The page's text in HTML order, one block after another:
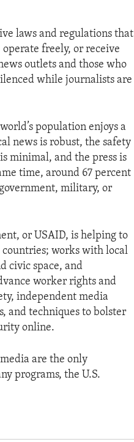
laws and regulations that
freely, or receive
outlets and those who
while journalists are
population enjoys a
news is robust, the safety
minimal, and the press is
time, around 67 percent
military, or
or USAID, is helping to
works with local
civic space, and
worker rights and
independent media
and techniques to bolster
online.
are the only
programs, the U.S.